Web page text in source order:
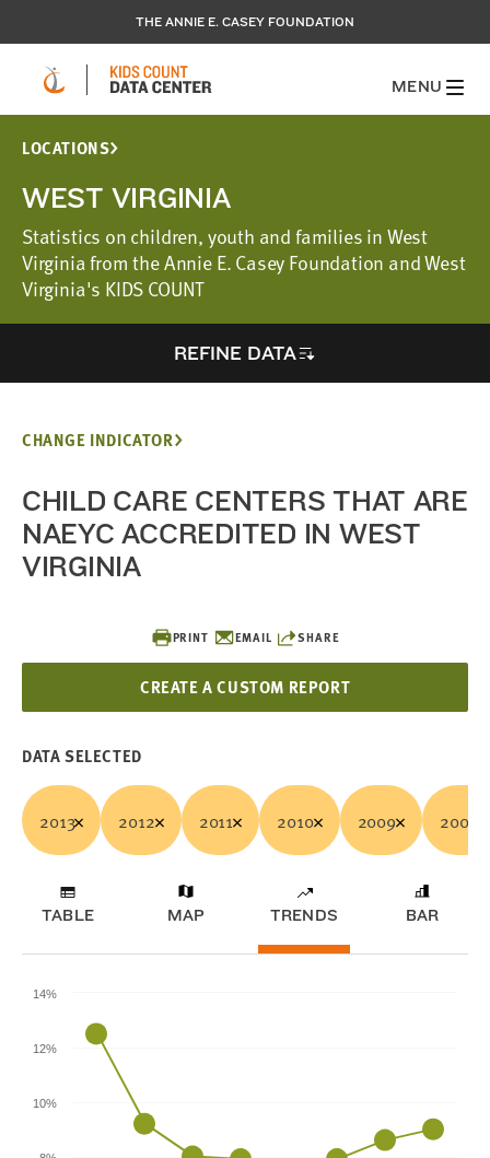
THE ANNIE E. CASEY FOUNDATION
MENU
LOCATIONS
WEST VIRGINIA
Statistics on children, youth and families in West
Virginia from the Annie E. Casey Foundation and West
Virginia's KIDS COUNT
REFINE DATA
PRINT EMAIL SHARE
CREATE A CUSTOM REPORT
CHANGE INDICATOR
CHILD CARE CENTERS THAT ARE
NAEYC ACCREDITED IN WEST
VIRGINIA
DATA SELECTED
2013 2012 2011 2010 2009 2008
TABLE MAP TRENDS BAR
10%
12%
14%